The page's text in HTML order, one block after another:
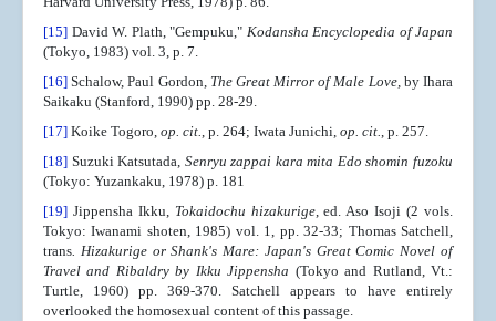
[15] David W. Plath, "Gempuku," Kodansha Encyclopedia of Japan
(Tokyo, 1983) vol. 3, p. 7.
[16] Schalow, Paul Gordon, The Great Mirror of Male Love, by Ihara
Saikaku (Stanford, 1990) pp. 28-29.
[17] Koike Togoro, op. cit., p. 264; Iwata Junichi, op. cit., p. 257.
[18] Suzuki Katsutada, Senryu zappai kara mita Edo shomin fuzoku
(Tokyo: Yuzankaku, 1978) p. 181
[19] Jippensha Ikku, Tokaidochu hizakurige, ed. Aso Isoji (2 vols.
Tokyo: Iwanami shoten, 1985) vol. 1, pp. 32-33; Thomas Satchell,
trans. Hizakurige or Shank's Mare: Japan's Great Comic Novel of
Travel and Ribaldry by Ikku Jippensha (Tokyo and Rutland, Vt.:
Turtle, 1960) pp. 369-370. Satchell appears to have entirely
overlooked the homosexual content of this passage.